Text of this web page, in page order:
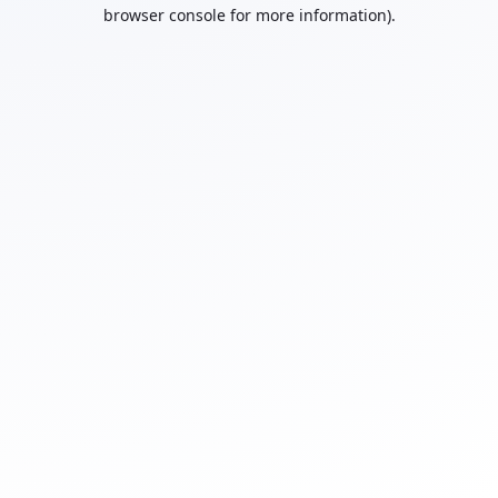
browser console for more information).